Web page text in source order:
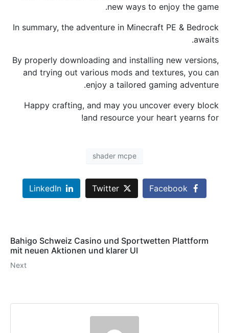
new ways to enjoy the game.
In summary, the adventure in Minecraft PE & Bedrock
awaits.
By properly downloading and installing new versions,
and trying out various mods and textures, you can
enjoy a tailored gaming adventure.
Happy crafting, and may you uncover every block
and resource your heart yearns for!
shader mcpe
Facebook
Twitter
LinkedIn
Bahigo Schweiz Casino und Sportwetten Plattform
mit neuen Aktionen und klarer UI
Next